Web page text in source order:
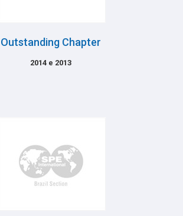
Outstanding Chapter
2014 e 2013